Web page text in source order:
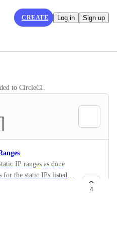
CREATE Log in Sign up
to CircleCI.
IP ranges as done
for the static IPs listed
which can be
docs/ip-
4